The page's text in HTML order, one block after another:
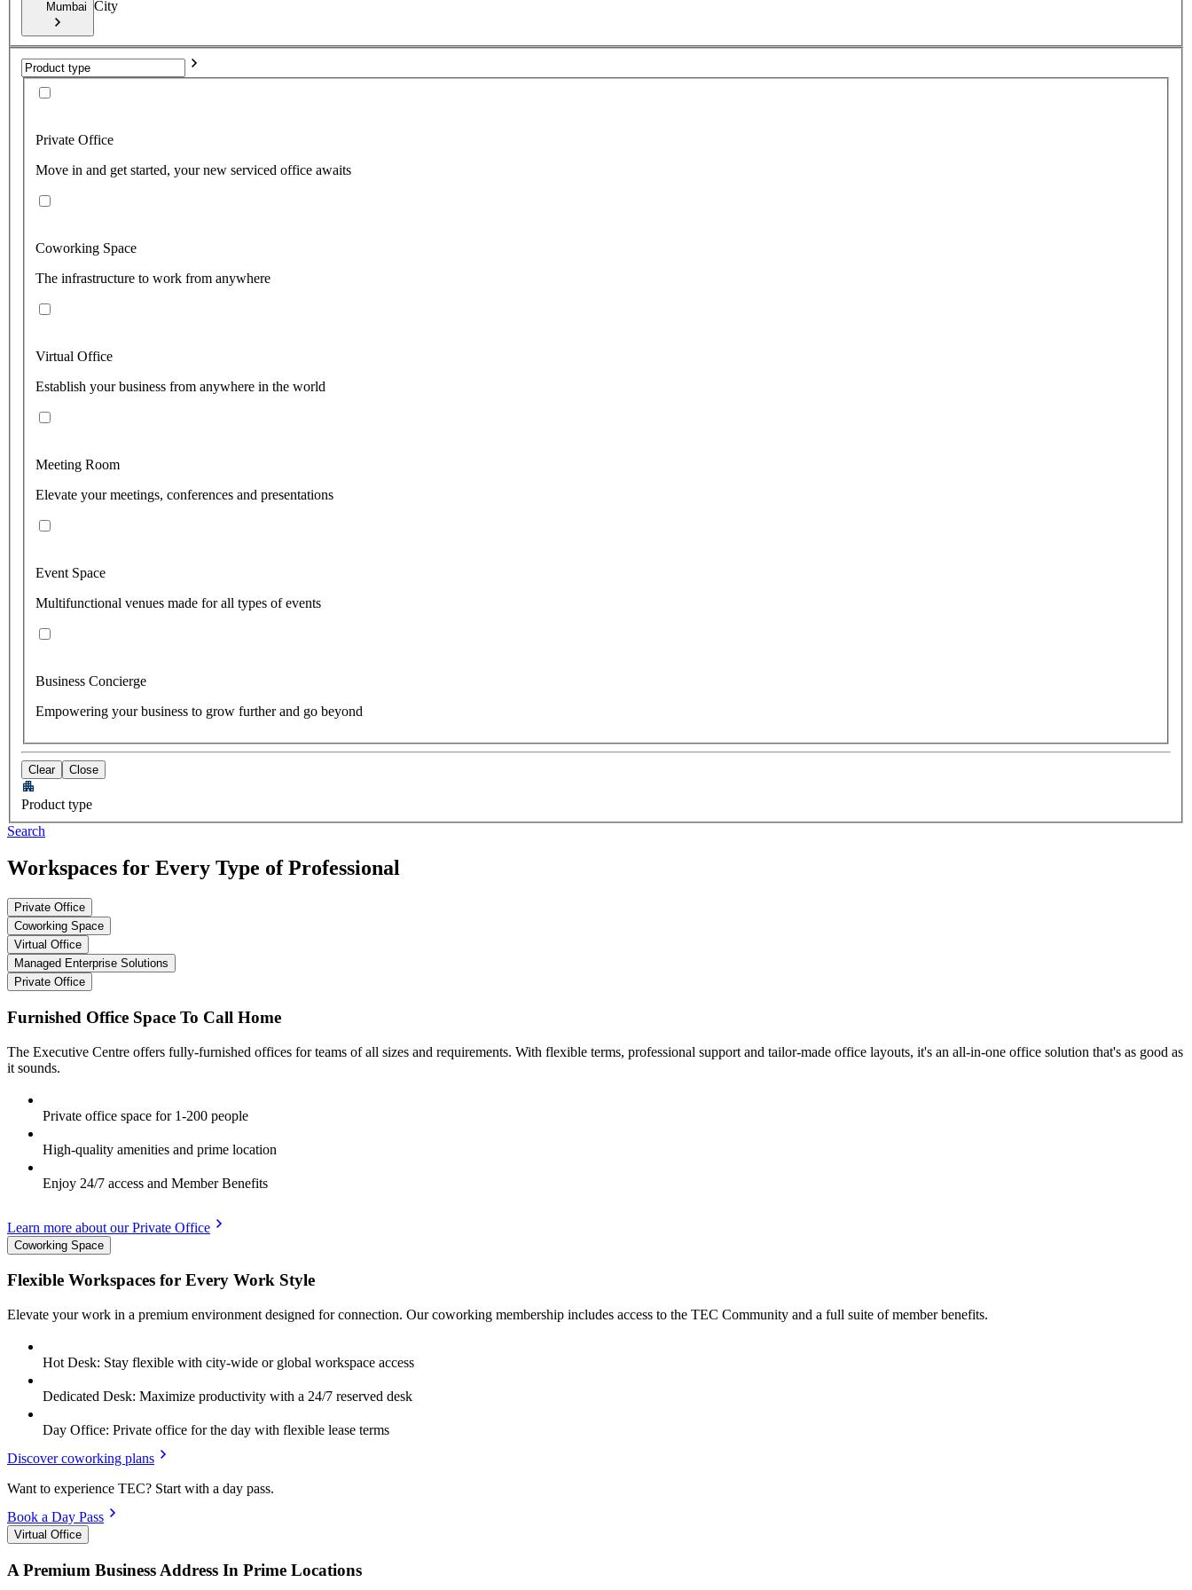
Mumbai City
Private Office
Move in and get started, your new serviced office awaits
Coworking Space
The infrastructure to work from anywhere
Virtual Office
Establish your business from anywhere in the world
Meeting Room
Elevate your meetings, conferences and presentations
Event Space
Multifunctional venues made for all types of events
Business Concierge
Empowering your business to grow further and go beyond
Clear Close
Product type
Search
Workspaces for Every Type of Professional
Private Office
Coworking Space
Virtual Office
Managed Enterprise Solutions
Private Office
Furnished Office Space To Call Home
The Executive Centre offers fully-furnished offices for teams of all sizes and requirements. With flexible terms, professional support and tailor-made office layouts, it's an all-in-one office solution that's as good as
it sounds.
Private office space for 1-200 people
High-quality amenities and prime location
Enjoy 24/7 access and Member Benefits
Learn more about our Private Office
Coworking Space
Flexible Workspaces for Every Work Style
Elevate your work in a premium environment designed for connection. Our coworking membership includes access to the TEC Community and a full suite of member benefits.
Hot Desk: Stay flexible with city-wide or global workspace access
Dedicated Desk: Maximize productivity with a 24/7 reserved desk
Day Office: Private office for the day with flexible lease terms
Discover coworking plans
Want to experience TEC? Start with a day pass.
Book a Day Pass
Virtual Office
A Premium Business Address In Prime Locations